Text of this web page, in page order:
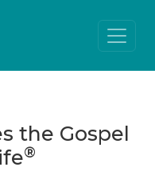
the Gospel
®